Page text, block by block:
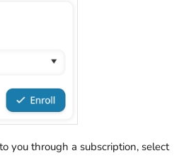
you through a subscription, select